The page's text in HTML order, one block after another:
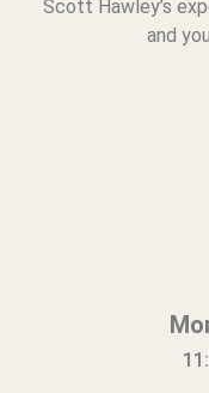
Scott Hawley’s
and